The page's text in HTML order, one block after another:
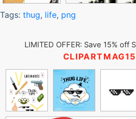
Tags: thug, life, png
LIMITED OFFER: Save 15% off
CLIPARTMAG15